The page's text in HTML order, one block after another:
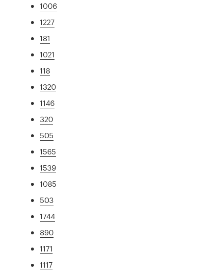
1006
1227
181
1021
118
1320
1146
320
505
1565
1539
1085
503
1744
890
1171
1117